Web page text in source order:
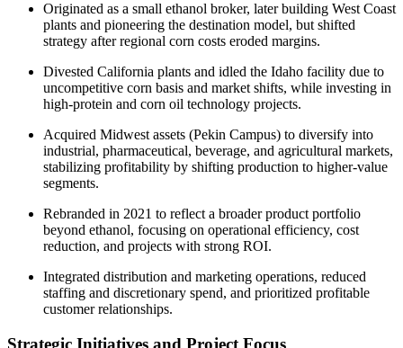
Originated as a small ethanol broker, later building West Coast
plants and pioneering the destination model, but shifted
strategy after regional corn costs eroded margins.
Divested California plants and idled the Idaho facility due to
uncompetitive corn basis and market shifts, while investing in
high-protein and corn oil technology projects.
Acquired Midwest assets (Pekin Campus) to diversify into
industrial, pharmaceutical, beverage, and agricultural markets,
stabilizing profitability by shifting production to higher-value
segments.
Rebranded in 2021 to reflect a broader product portfolio
beyond ethanol, focusing on operational efficiency, cost
reduction, and projects with strong ROI.
Integrated distribution and marketing operations, reduced
staffing and discretionary spend, and prioritized profitable
customer relationships.
Strategic Initiatives and Project Focus